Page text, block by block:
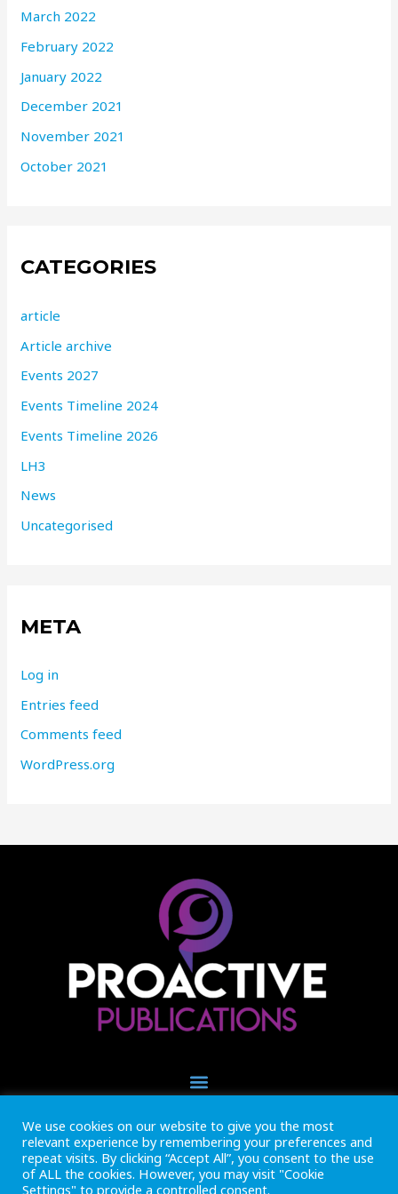
March 2022
February 2022
January 2022
December 2021
November 2021
October 2021
CATEGORIES
article
Article archive
Events 2027
Events Timeline 2024
Events Timeline 2026
LH3
News
Uncategorised
META
Log in
Entries feed
Comments feed
WordPress.org
+44 (0) 1493 445121
CALL US NOW
Inside Marine is part of Proactive Publications Ltd. Copyright 2026
We use cookies on our website to give you the most
relevant experience by remembering your preferences and
repeat visits. By clicking “Accept All”, you consent to the use
of ALL the cookies. However, you may visit "Cookie
Settings" to provide a controlled consent.